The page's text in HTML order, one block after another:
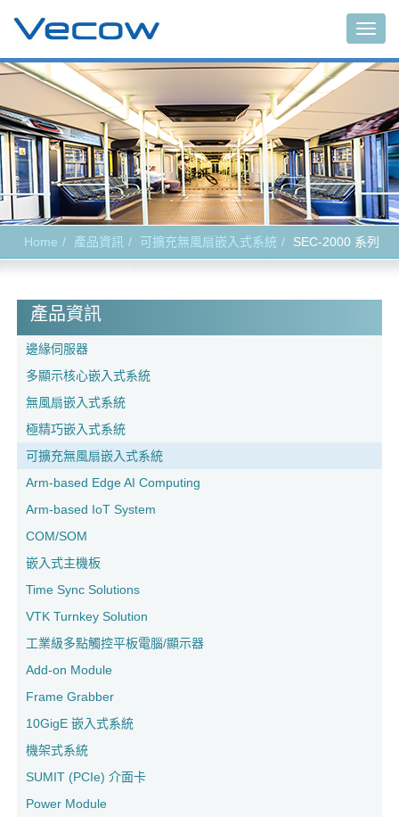
Home 產品資訊 可擴充無風扇嵌入式系統 SEC-2000 系列
產品資訊
邊緣伺服器
多顯示核心嵌入式系統
無風扇嵌入式系統
極精巧嵌入式系統
可擴充無風扇嵌入式系統
Arm-based Edge AI Computing
Arm-based IoT System
COM/SOM
嵌入式主機板
Time Sync Solutions
VTK Turnkey Solution
工業級多點觸控平板電腦/顯示器
Add-on Module
Frame Grabber
10GigE 嵌入式系統
機架式系統
SUMIT (PCIe) 介面卡
Power Module